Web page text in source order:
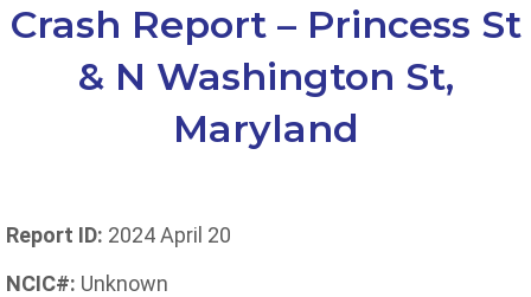
Crash Report – Princess St
& N Washington St,
Maryland
Report ID: 2024 April 20
NCIC#: Unknown